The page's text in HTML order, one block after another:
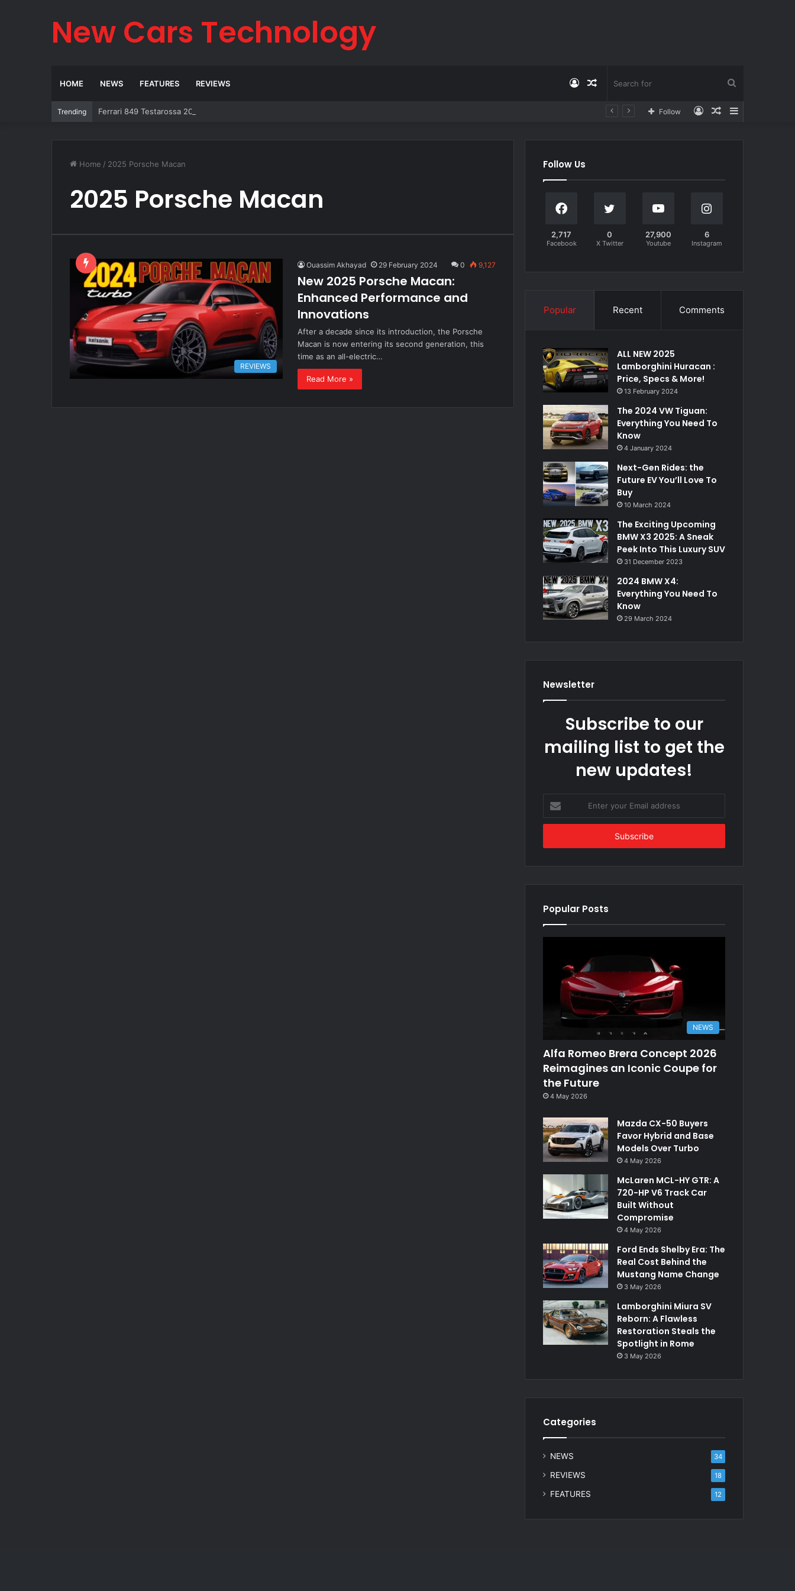
New Cars Technology
HOME NEWS FEATURES REVIEWS
for
Random
Log
Trending Ferrari 849 Testarossa 2026: The Legend Reborn Sidebar
Random
Log
Follow
Home / 2025 Porsche Macan
2025 Porsche Macan
REVIEWS
Ouassim Akhayad 29 February 2024 0 9,127
New 2025 Porsche Macan:
Enhanced Performance and
Innovations
After a decade since its introduction, the Porsche
Macan is now entering its second generation, this
time as an all-electric…
Read More »
Follow Us
2,717
Facebook
0
X Twitter
27,900
Youtube
6
Instagram
Popular Recent Comments
ALL NEW 2025
Lamborghini Huracan :
Price, Specs & More!
13 February 2024
The 2024 VW Tiguan:
Everything You Need To
Know
4 January 2024
Next-Gen Rides: the
Future EV You’ll Love To
Buy
10 March 2024
The Exciting Upcoming
BMW X3 2025: A Sneak
Peek Into This Luxury SUV
31 December 2023
2024 BMW X4:
Everything You Need To
Know
29 March 2024
Newsletter
Subscribe to our
mailing list to get the
new updates!
your
Email
Popular Posts
NEWS
Alfa Romeo Brera Concept 2026
Reimagines an Iconic Coupe for
the Future
4 May 2026
Mazda CX-50 Buyers
Favor Hybrid and Base
Models Over Turbo
4 May 2026
McLaren MCL-HY GTR: A
720-HP V6 Track Car
Built Without
Compromise
4 May 2026
Ford Ends Shelby Era: The
Real Cost Behind the
Mustang Name Change
3 May 2026
Lamborghini Miura SV
Reborn: A Flawless
Restoration Steals the
Spotlight in Rome
3 May 2026
Categories
NEWS 34
REVIEWS 18
FEATURES 12